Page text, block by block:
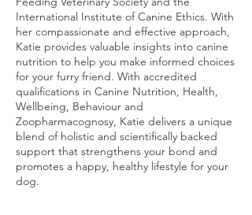
International Institute of Canine Ethics. With
her compassionate and effective approach,
Katie provides valuable insights into canine
nutrition to help you make informed choices
for your furry friend. With accredited
qualifications in Canine Nutrition, Health,
Wellbeing, Behaviour and
Zoopharmacognosy, Katie delivers a unique
blend of holistic and scientifically backed
support that strengthens your bond and
promotes a happy, healthy lifestyle for your
dog.